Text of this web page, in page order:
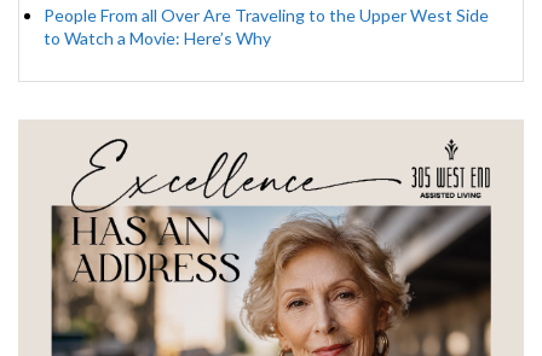
People From all Over Are Traveling to the Upper West Side
to Watch a Movie: Here’s Why